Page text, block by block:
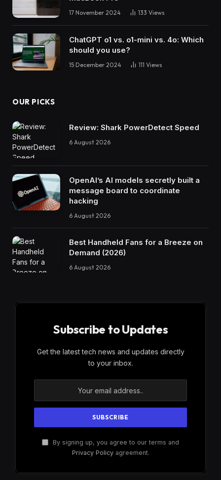
17 November 2024 133 Views
ChatGPT o1 vs. o1-mini vs. 4o: Which
should you use?
15 December 2024 111 Views
OUR PICKS
Review: Shark PowerDetect Speed
6 August 2026
OpenAI’s AI models secretly built a
message board to coordinate
hacking
6 August 2026
Best Handheld Fans for a Breeze on
Demand (2026)
6 August 2026
Subscribe to Updates
Get the latest tech news and updates directly
to your inbox.
By signing up, you agree to our terms and
Privacy Policyagreement.